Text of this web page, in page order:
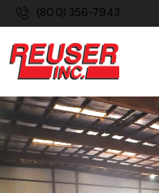
(800) 356-7943